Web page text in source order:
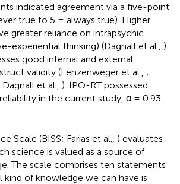
indicated agreement via a five-point
true to 5 = always true). Higher
greater reliance on intrapsychic
experiential thinking) (Dagnall et al., ).
good internal and external
validity (Lenzenweger et al., ;
Dagnall et al., ). IPO-RT possessed
in the current study, α = 0.93.
Scale (BISS; Farias et al., ) evaluates
science is valued as a source of
The scale comprises ten statements
kind of knowledge we can have is